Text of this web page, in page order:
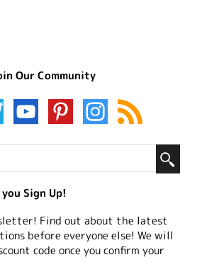
Our Community
Sign Up!
Find out about the latest
before everyone else! We will
code once you confirm your